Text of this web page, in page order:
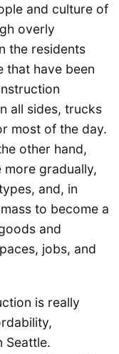
and culture of
overly
the residents
that have been
all sides, trucks
most of the day.
other hand,
gradually,
and, in
to become a
and
jobs, and
is really
Seattle.